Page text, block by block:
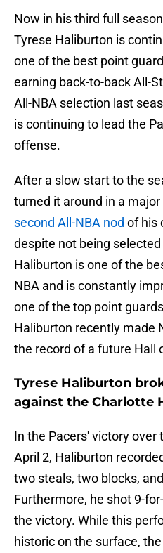
Now in his third full
Tyrese Haliburton is
one of the best point
earning back-to-back All-
All-NBA selection last
is continuing to lead the
offense.
After a slow start to the
turned it around in a major
second All-NBA nod of his
despite not being
Haliburton is one of the
NBA and is constantly
one of the top point
Haliburton recently made
the record of a future Hall
Tyrese Haliburton
against the Charlotte
In the Pacers' victory
April 2, Haliburton
two steals, two blocks,
Furthermore, he shot 9-
the victory. While this
historic on the surface,